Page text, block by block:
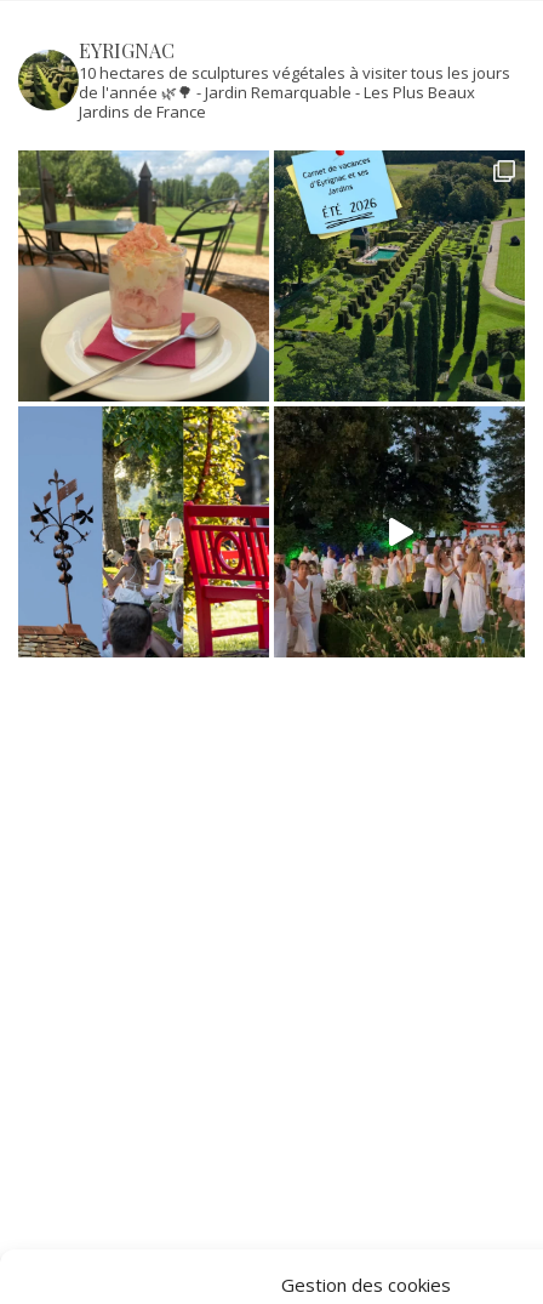
Gestion des cookies
EYRIGNAC
10 hectares de sculptures végétales à visiter tous les jours
de l'année 🌿🌳 - Jardin Remarquable - Les Plus Beaux
Jardins de France